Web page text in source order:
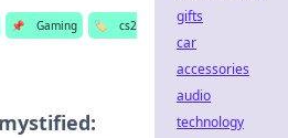
📌 Gaming 🏷️
cs2
gifts
car
accessories
audio
technology